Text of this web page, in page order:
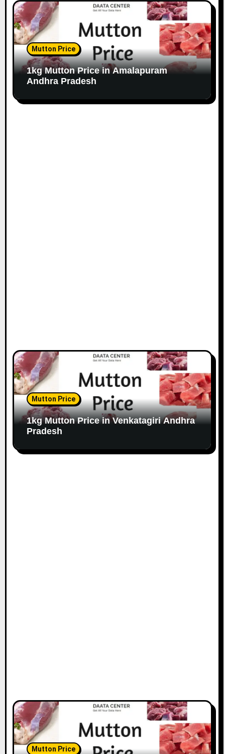
Mutton Price
1kg Mutton Price in Amalapuram
Andhra Pradesh
Mutton Price
1kg Mutton Price in Venkatagiri Andhra
Pradesh
Mutton Price